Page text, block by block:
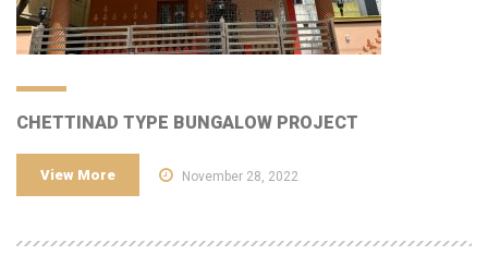
CHETTINAD TYPE BUNGALOW PROJECT
View More November 28, 2022